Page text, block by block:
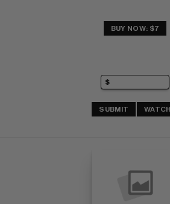
BUY NOW: $7
SUBMIT WATCH